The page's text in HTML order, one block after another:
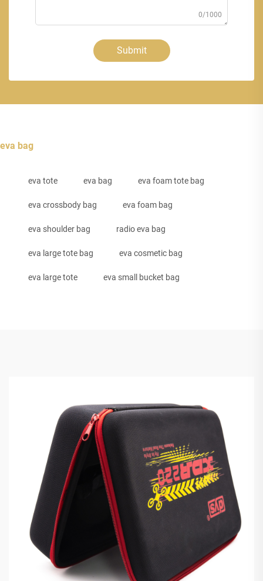
0/1000
Submit
eva bag
eva tote eva bag eva foam tote bag
eva crossbody bag eva foam bag
eva shoulder bag radio eva bag
eva large tote bag eva cosmetic bag
eva large tote eva small bucket bag